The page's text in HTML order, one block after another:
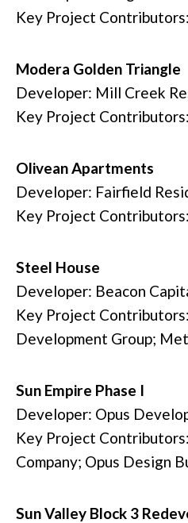
Key Project
Modera Golden Triangle
Developer: Mill Creek
Key Project
Olivean Apartments
Developer: Fairfield
Key Project
Steel House
Developer: Beacon
Key Project
Development Group;
Sun Empire Phase I
Developer: Opus
Key Project
Company; Opus Design
Sun Valley Block 3